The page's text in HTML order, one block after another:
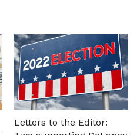
Letters to the Editor: